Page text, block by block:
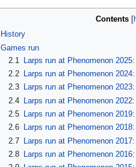
Contents
History
Games run
2.1
Larps run at Phenomenon
2.2
Larps run at Phenomenon
2.3
Larps run at Phenomenon
2.4
Larps run at Phenomenon
2.5
Larps run at Phenomenon
2.6
Larps run at Phenomenon
2.7 Larps run at Phenomenon
2.8
Larps run at Phenomenon